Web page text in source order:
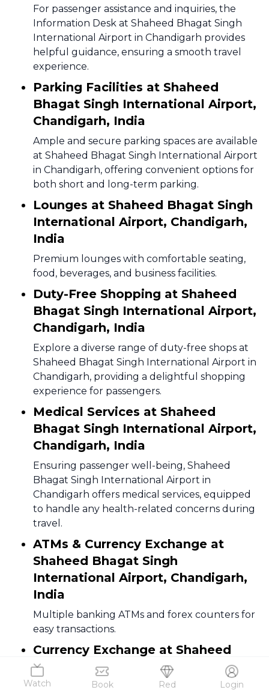
Watch Book Red Login
For passenger assistance and inquiries, the
Information Desk at Shaheed Bhagat Singh
International Airport in Chandigarh provides
helpful guidance, ensuring a smooth travel
experience.
Parking Facilities at Shaheed
Bhagat Singh International Airport,
Chandigarh, India
Ample and secure parking spaces are available
at Shaheed Bhagat Singh International Airport
in Chandigarh, offering convenient options for
both short and long-term parking.
Lounges at Shaheed Bhagat Singh
International Airport, Chandigarh,
India
Premium lounges with comfortable seating,
food, beverages, and business facilities.
Duty-Free Shopping at Shaheed
Bhagat Singh International Airport,
Chandigarh, India
Explore a diverse range of duty-free shops at
Shaheed Bhagat Singh International Airport in
Chandigarh, providing a delightful shopping
experience for passengers.
Medical Services at Shaheed
Bhagat Singh International Airport,
Chandigarh, India
Ensuring passenger well-being, Shaheed
Bhagat Singh International Airport in
Chandigarh offers medical services, equipped
to handle any health-related concerns during
travel.
ATMs & Currency Exchange at
Shaheed Bhagat Singh
International Airport, Chandigarh,
India
Multiple banking ATMs and forex counters for
easy transactions.
Currency Exchange at Shaheed
Bhagat Singh International Airport,
Chandigarh, India